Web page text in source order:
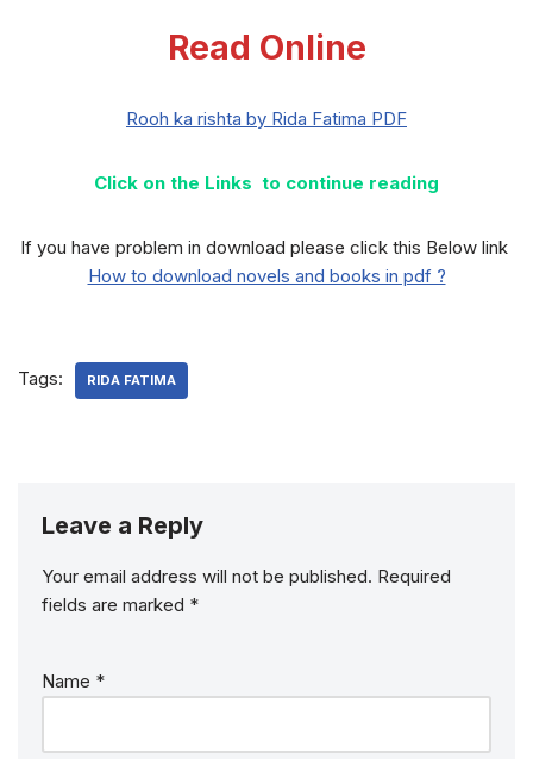
Read Online
Rooh ka rishta by Rida Fatima PDF
Click on the Links to continue reading
If you have problem in download please click this Below link
How to download novels and books in pdf ?
Tags: RIDA FATIMA
Leave a Reply
Your email address will not be published. Required
fields are marked *
Name *